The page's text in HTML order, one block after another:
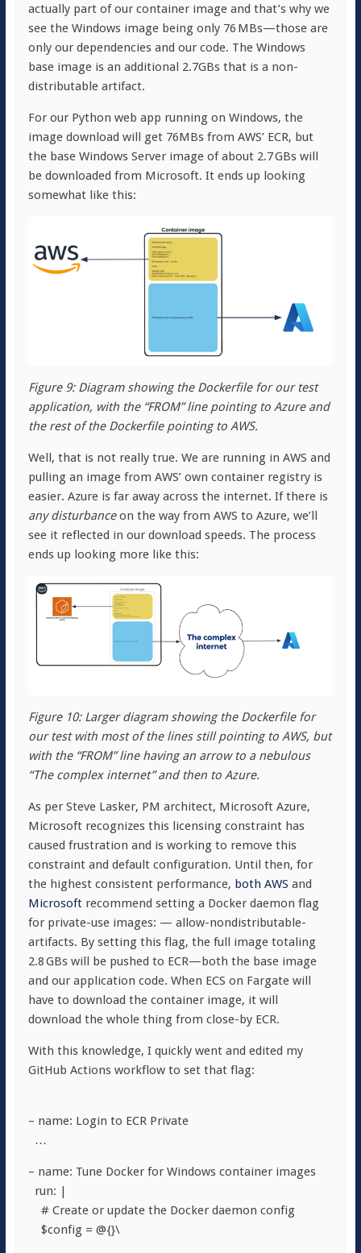
actually part of our container image and that’s why we
see the Windows image being only 76 MBs—those are
only our dependencies and our code. The Windows
base image is an additional 2.7GBs that is a non-
distributable artifact.
For our Python web app running on Windows, the
image download will get 76MBs from AWS’ ECR, but
the base Windows Server image of about 2.7 GBs will
be downloaded from Microsoft. It ends up looking
somewhat like this:
Figure 9: Diagram showing the Dockerfile for our test
application, with the “FROM” line pointing to Azure and
the rest of the Dockerfile pointing to AWS.
Well, that is not really true. We are running in AWS and
pulling an image from AWS’ own container registry is
easier. Azure is far away across the internet. If there is
any disturbanceon the way from AWS to Azure, we’ll
see it reflected in our download speeds. The process
ends up looking more like this:
Figure 10: Larger diagram showing the Dockerfile for
our test with most of the lines still pointing to AWS, but
with the “FROM” line having an arrow to a nebulous
“The complex internet” and then to Azure.
As per Steve Lasker, PM architect, Microsoft Azure,
Microsoft recognizes this licensing constraint has
caused frustration and is working to remove this
constraint and default configuration. Until then, for
the highest consistent performance, both AWS and
Microsoftrecommend setting a Docker daemon flag
for private-use images: — allow-nondistributable-
artifacts. By setting this flag, the full image totaling
2.8 GBs will be pushed to ECR—both the base image
and our application code. When ECS on Fargate will
have to download the container image, it will
download the whole thing from close-by ECR.
With this knowledge, I quickly went and edited my
GitHub Actions workflow to set that flag:
– name: Login to ECR Private
…
– name: Tune Docker for Windows container images
run: |
# Create or update the Docker daemon config
$config = @{}\